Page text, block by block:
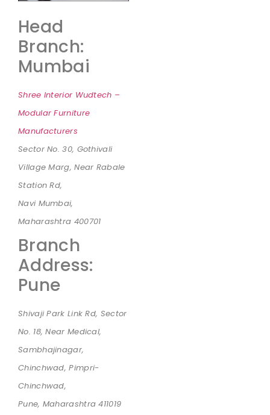
Head
Branch:
Mumbai
Shree Interior Wudtech –
Modular Furniture
Manufacturers
Sector No. 30, Gothivali
Village Marg, Near Rabale
Station Rd,
Navi Mumbai,
Maharashtra 400701
Branch
Address:
Pune
Shivaji Park Link Rd, Sector
No. 18, Near Medical,
Sambhajinagar,
Chinchwad, Pimpri-
Chinchwad,
Pune, Maharashtra 411019